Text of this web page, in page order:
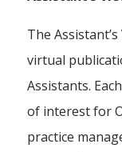
The
virtual
Assistants.
of interest for
practice